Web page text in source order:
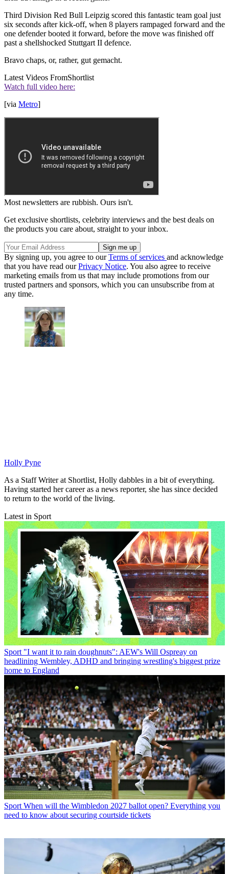
Third Division Red Bull Leipzig scored this fantastic team goal just
six seconds after kick-off, when 8 players rampaged forward and the
one defender booted it forward, before the move was finished off
past a shellshocked Stuttgart II defence.
Bravo chaps, or, rather, gut gemacht.
Latest Videos FromShortlist
Watch full video here:
[via Metro]
Most newsletters are rubbish. Ours isn't.
Get exclusive shortlists, celebrity interviews and the best deals on
the products you care about, straight to your inbox.
By signing up, you agree to ourTerms of services and acknowledge
that you have read ourPrivacy Notice. You also agree to receive
marketing emails from us that may include promotions from our
trusted partners and sponsors, which you can unsubscribe from at
any time.
Holly Pyne
As a Staff Writer at Shortlist, Holly dabbles in a bit of everything.
Having started her career as a news reporter, she has since decided
to return to the world of the living.
Latest in Sport
Sport "I want it to rain doughnuts": AEW's Will Ospreay on
headlining Wembley, ADHD and bringing wrestling's biggest prize
home to England
Sport When will the Wimbledon 2027 ballot open? Everything you
need to know about securing courtside tickets